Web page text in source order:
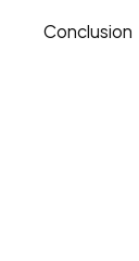
Conclusion